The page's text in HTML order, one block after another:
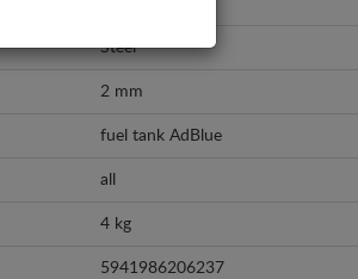
Steel
2 mm
fuel tank AdBlue
all
4 kg
5941986206237